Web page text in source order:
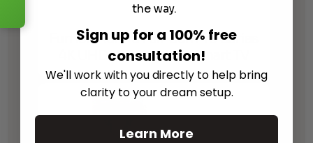
Furrion Aurora Full-Sun Pro Series
4K UHD LED Outdoor Smart TV
the way.
Sign up for a 100% free
consultation!
We'll work with you directly to help bring
clarity to your dream setup.
Learn More